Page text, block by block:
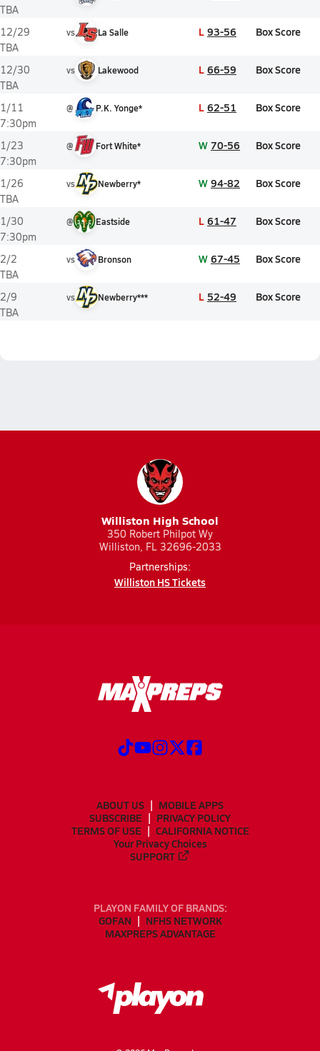
TBA
12/29
TBA
vs La Salle L 93-56 Box Score
12/30
TBA
vs Lakewood L 66-59 Box Score
1/11
7:30pm
@ P.K. Yonge* L 62-51 Box Score
1/23
7:30pm
@ Fort White* W 70-56 Box Score
1/26
TBA
vs Newberry* W 94-82 Box Score
1/30
7:30pm
@ Eastside L 61-47 Box Score
2/2
TBA
vs Bronson W 67-45 Box Score
2/9
TBA
vs Newberry*** L 52-49 Box Score
Williston High School
350 Robert Philpot Wy
Williston, FL 32696-2033
Partnerships:
Williston HS Tickets
ABOUT US
MOBILE APPS
SUBSCRIBE
PRIVACY POLICY
TERMS OF USE
CALIFORNIA NOTICE
Your Privacy Choices
SUPPORT
PLAYON FAMILY OF BRANDS:
GOFAN
NFHS NETWORK
MAXPREPS ADVANTAGE